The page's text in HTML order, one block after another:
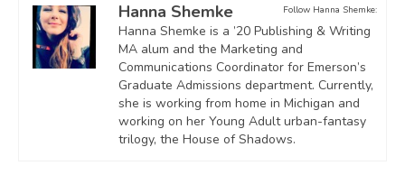
Follow Hanna Shemke:
Hanna Shemke
Hanna Shemke is a ’20 Publishing & Writing
MA alum and the Marketing and
Communications Coordinator for Emerson’s
Graduate Admissions department. Currently,
she is working from home in Michigan and
working on her Young Adult urban-fantasy
trilogy, the House of Shadows.